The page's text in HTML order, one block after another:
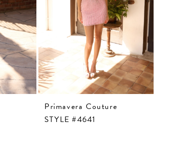
Primavera Couture
STYLE #4641